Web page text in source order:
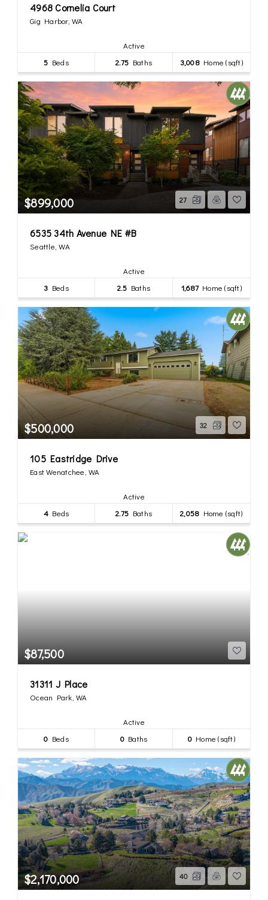
4968 Cornelia Court
Gig Harbor, WA
Active
5 Beds 2.75 Baths 3,008Home (sqft)
$899,000 27
6535 34th Avenue NE #B
Seattle, WA
Active
3 Beds 2.5 Baths 1,687Home (sqft)
$500,000 32
105 Eastridge Drive
East Wenatchee, WA
Active
4 Beds 2.75 Baths 2,058 Home (sqft)
$87,500
31311 J Place
Ocean Park, WA
Active
0 Beds 0Baths 0Home (sqft)
$2,170,000 40